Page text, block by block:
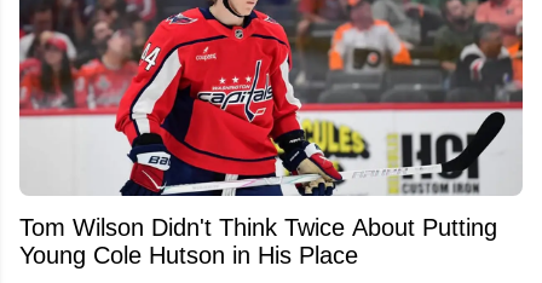
Tom Wilson Didn't Think Twice About Putting
Young Cole Hutson in His Place